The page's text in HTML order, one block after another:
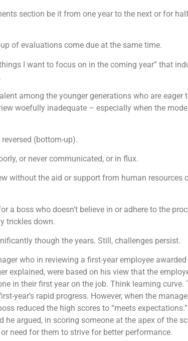
section be it from one year to the next or for
of evaluations come due at the same time.
I want to focus on in the coming year” that
among the younger generations who are eager
woefully inadequate – especially when the
(bottom-up).
or never communicated, or in flux.
without the aid or support from human resources
boss who doesn’t believe in or adhere to the
trickles down.
though the years. Still, challenges persist.
who in reviewing a first-year employee
explained, were based on his view that the
in their first year on the job. Think learning
year’s rapid progress. However, when the
reduced the high scores to “meets
he argued, in scoring someone at the apex of the
need for them to strive for better performance.